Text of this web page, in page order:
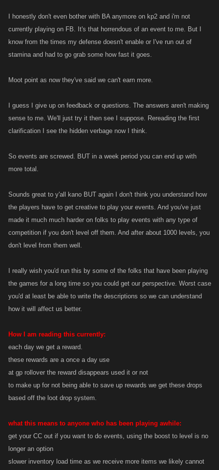
I honestly don't even bother with BA anymore on kp2 and i'm not
currently playing on FB. It's that horrendous of an event to me. But I
know from the times my defense doesn't enable or I've run out of
stamina and had to go grab some how fast it goes.
Moot point as now they've said we can't earn more.
I guess I give up on feedback or questions. The answers aren't making
sense to me. We'll just try it then see I suppose. Rereading the first
clarification I see the hidden verbage now I think.
So events are screwed. BUT in a week period you can end up with
more total.
Sounds great to y'all kano BUT again I don't think you understand how
the players have to get creative to play your events. And you've just
made it much much harder on folks to play events with any type of
competition if you don't level off them. And after about 1000 levels, you
don't level from them well.
I really wish you'd run this by some of the folks that have been playing
the games for a long time so you could get our perspective. Worst case
you'd at least be able to write the descriptions so we can understand
how it will affect us better.
How I am reading this currently:
each day we get a reward.
these rewards are a once a day use
at gp rollover the reward disappears used it or not
to make up for not being able to save up rewards we get these drops
based off the loot drop system.
what this means to anyone who has been playing awhile:
get your CC out if you want to do events, using the boost to level is no
longer an option
slower inventory load time as we receive more items we likely cannot